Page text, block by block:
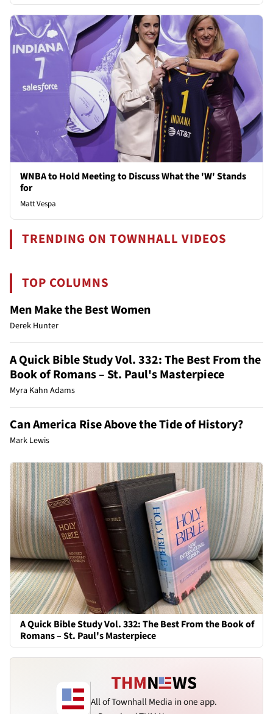
WNBA to Hold Meeting to Discuss What the 'W' Stands
for
Matt Vespa
TRENDING ON TOWNHALL VIDEOS
TOP COLUMNS
Men Make the Best Women
Derek Hunter
A Quick Bible Study Vol. 332: The Best From the
Book of Romans – St. Paul's Masterpiece
Myra Kahn Adams
Can America Rise Above the Tide of History?
Mark Lewis
A Quick Bible Study Vol. 332: The Best From the Book of
Romans – St. Paul's Masterpiece
All of Townhall Media in one app.